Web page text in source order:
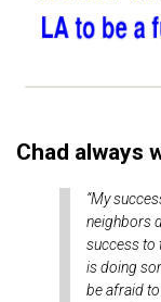
Chad always
“My
neighbors
success to
is doing
be afraid